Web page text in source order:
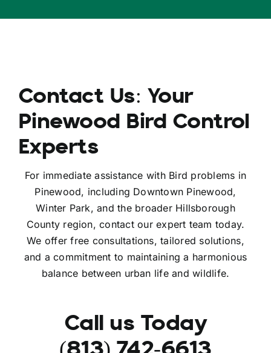
Contact Us: Your
Pinewood Bird Control
Experts
For immediate assistance with Bird problems in
Pinewood, including Downtown Pinewood,
Winter Park, and the broader Hillsborough
County region, contact our expert team today.
We offer free consultations, tailored solutions,
and a commitment to maintaining a harmonious
balance between urban life and wildlife.
Call us Today